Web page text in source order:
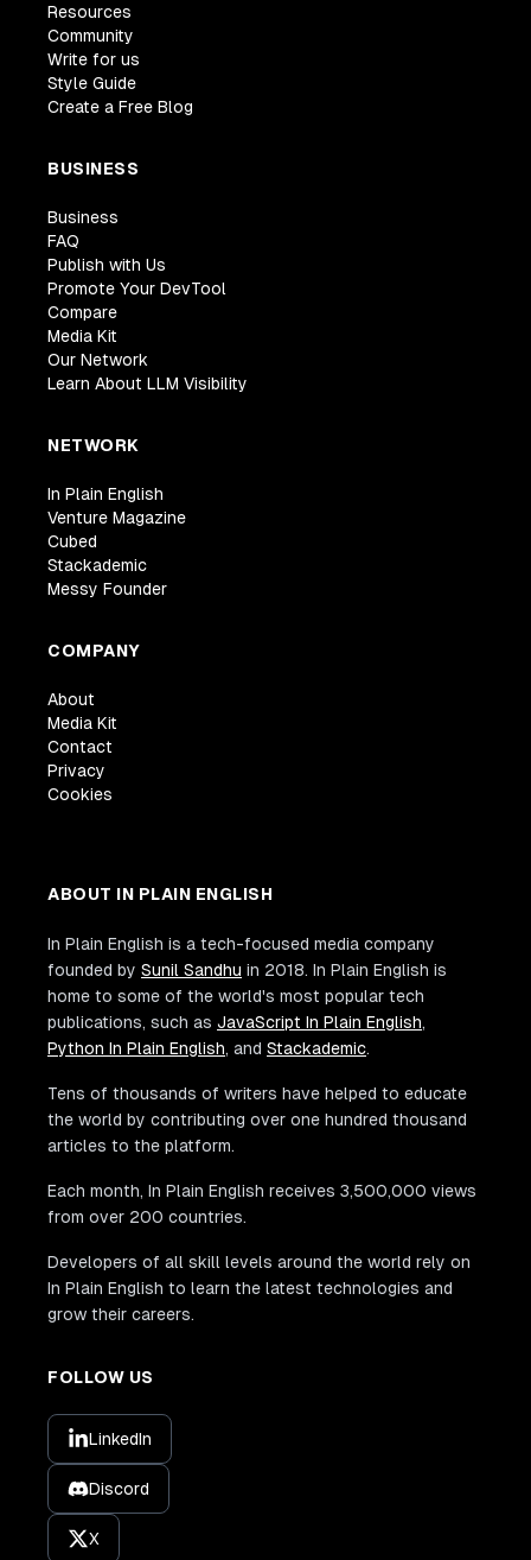
Resources
Community
Write for us
Style Guide
Create a Free Blog
BUSINESS
Business
FAQ
Publish with Us
Promote Your DevTool
Compare
Media Kit
Our Network
Learn About LLM Visibility
NETWORK
In Plain English
Venture Magazine
Cubed
Stackademic
Messy Founder
COMPANY
About
Media Kit
Contact
Privacy
Cookies
ABOUT IN PLAIN ENGLISH
In Plain English is a tech-focused media company
founded by Sunil Sandhu in 2018. In Plain English is
home to some of the world's most popular tech
publications, such as JavaScript In Plain English,
Python In Plain English, and Stackademic.
Tens of thousands of writers have helped to educate
the world by contributing over one hundred thousand
articles to the platform.
Each month, In Plain English receives 3,500,000 views
from over 200 countries.
Developers of all skill levels around the world rely on
In Plain English to learn the latest technologies and
grow their careers.
FOLLOW US
LinkedIn
Discord
X